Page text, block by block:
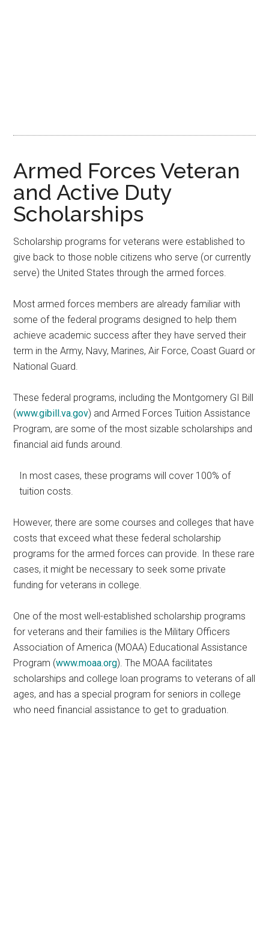
Armed Forces Veteran
and Active Duty
Scholarships
Scholarship programs for veterans were established to
give back to those noble citizens who serve (or currently
serve) the United States through the armed forces.
Most armed forces members are already familiar with
some of the federal programs designed to help them
achieve academic success after they have served their
term in the Army, Navy, Marines, Air Force, Coast Guard or
National Guard.
These federal programs, including the Montgomery GI Bill
(www.gibill.va.gov) and Armed Forces Tuition Assistance
Program, are some of the most sizable scholarships and
financial aid funds around.
In most cases, these programs will cover 100% of
tuition costs.
However, there are some courses and colleges that have
costs that exceed what these federal scholarship
programs for the armed forces can provide. In these rare
cases, it might be necessary to seek some private
funding for veterans in college.
One of the most well-established scholarship programs
for veterans and their families is the Military Officers
Association of America (MOAA) Educational Assistance
Program (www.moaa.org). The MOAA facilitates
scholarships and college loan programs to veterans of all
ages, and has a special program for seniors in college
who need financial assistance to get to graduation.